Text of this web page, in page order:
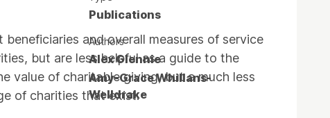
and overall measures of service
but are less helpful as a guide to the
value of charitable giving, but a much less
of charities that exist.
Publications
Authors
Alex Glennie
Amy-Grace Whillans-
Welldrake